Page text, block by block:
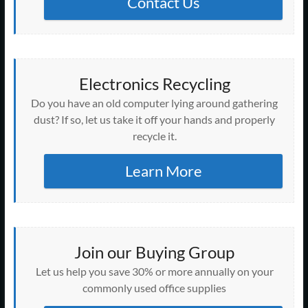
Electronics Recycling
Do you have an old computer lying around gathering
dust? If so, let us take it off your hands and properly
recycle it.
Learn More
Join our Buying Group
Let us help you save 30% or more annually on your
commonly used office supplies